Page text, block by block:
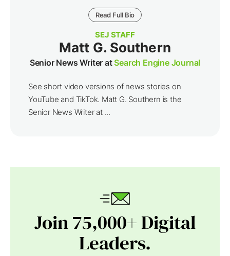
Read Full Bio
SEJ STAFF
Matt G. Southern
Senior News Writer atSearch Engine Journal
See short video versions of news stories on
YouTube and TikTok. Matt G. Southern is the
Senior News Writer at ...
Join 75,000+ Digital
Leaders.